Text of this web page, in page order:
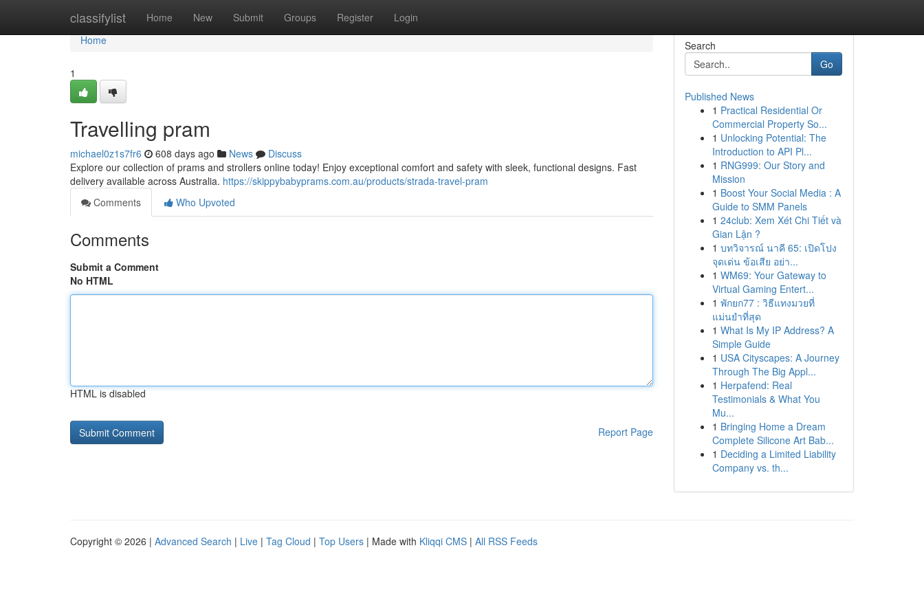
classifylist Home New Submit Groups Register Login
Home
Home
1
Travelling pram
michael0z1s7fr6 608 days ago News
Discuss
Explore our collection of prams and strollers online today! Enjoy exceptional comfort and safety with sleek, functional designs. Fast
delivery available across Australia. https://skippybabyprams.com.au/products/strada-travel-pram
Comments
Who Upvoted
Comments
Submit a Comment
No HTML
HTML is disabled
Report Page
Search
Go
Published News
1 Practical Residential Or
Commercial Property So...
1 Unlocking Potential: The
Introduction to API Pl...
1 RNG999: Our Story and
Mission
1 Boost Your Social Media : A
Guide to SMM Panels
1 24club: Xem Xét Chi Tiết và
Gian Lận ?
1 บทวิจารณ์ นาคี 65: เปิดโปง
จุดเด่น ข้อเสีย อย่า...
1 WM69: Your Gateway to
Virtual Gaming Entert...
1 พักยก77 : วิธีแทงมวยที่
แม่นยำที่สุด
1 What Is My IP Address? A
Simple Guide
1 USA Cityscapes: A Journey
Through The Big Appl...
1 Herpafend: Real
Testimonials & What You
Mu...
1 Bringing Home a Dream
Complete Silicone Art Bab...
1 Deciding a Limited Liability
Company vs. th...
Copyright © 2026 | Advanced Search | Live | Tag Cloud | Top Users | Made with Kliqqi CMS | All RSS Feeds